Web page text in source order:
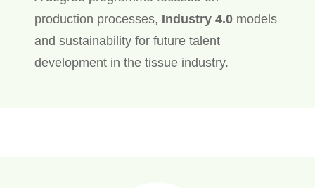
production processes, Industry 4.0models
and sustainability for future talent
development in the tissue industry.